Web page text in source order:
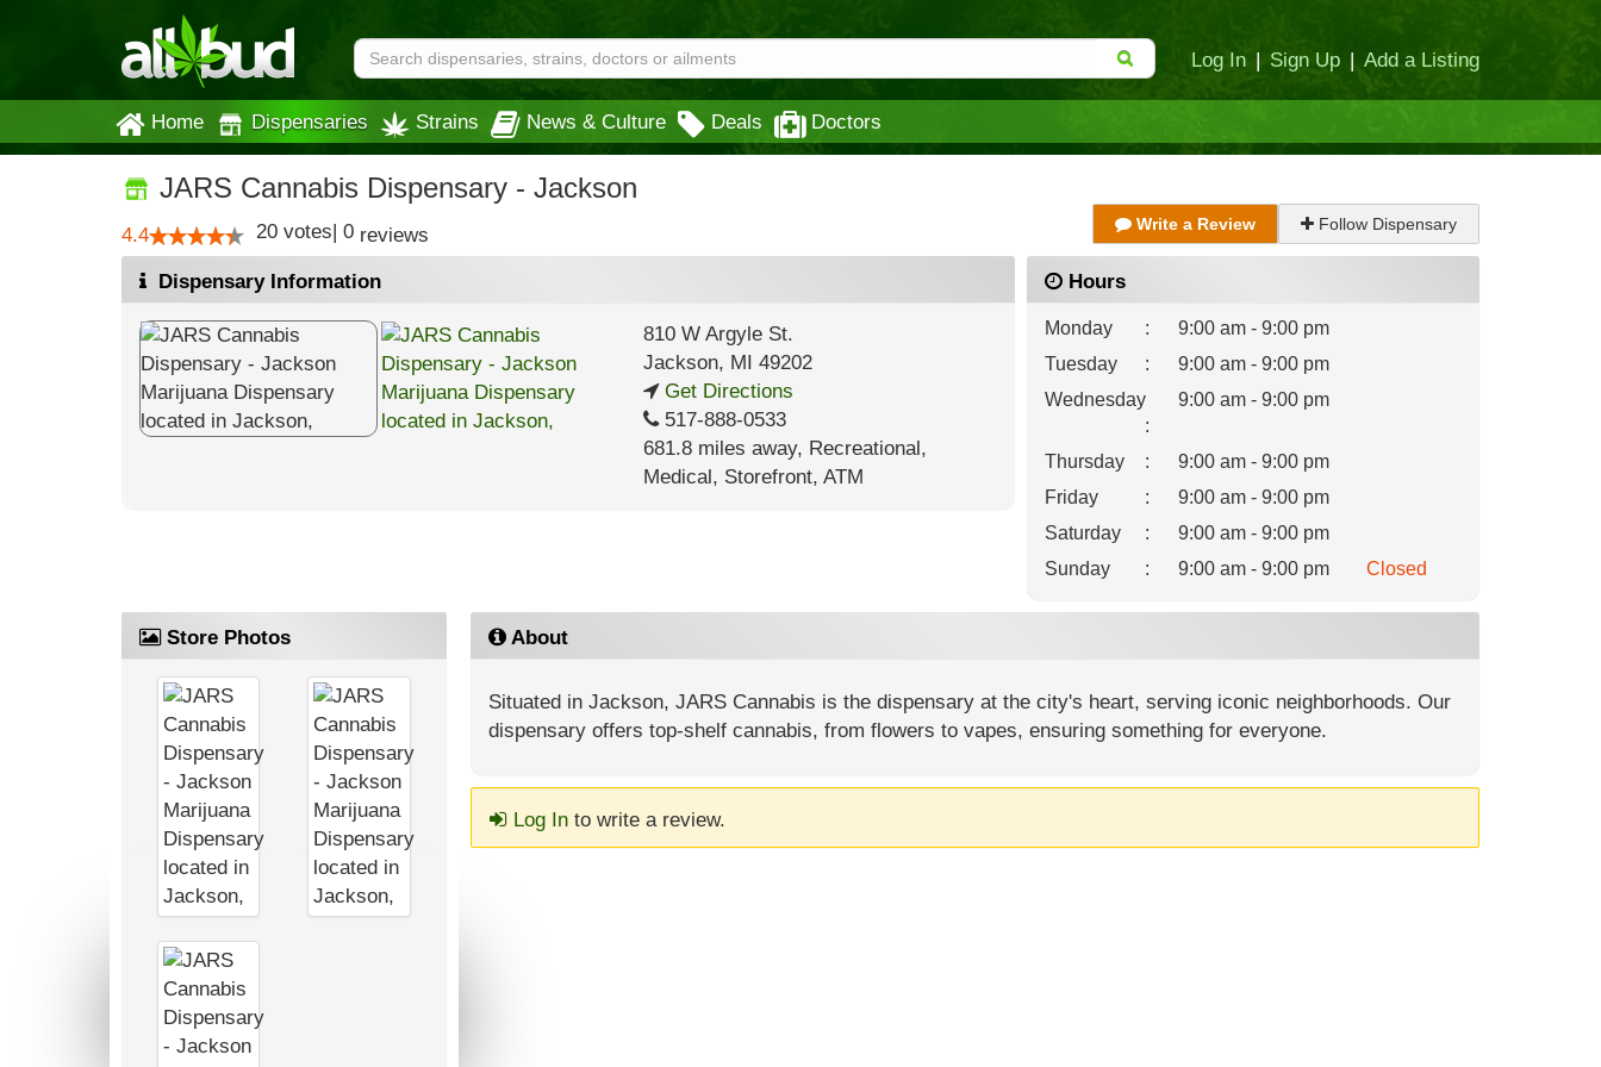
Log In | Sign Up | Add a Listing
Home Dispensaries Strains News & Culture Deals Doctors
JARS Cannabis Dispensary - Jackson
4.4 20 votes| 0 reviews Write a Review Follow Dispensary
Dispensary Information
810 W Argyle St.
Jackson, MI 49202
Get Directions
517-888-0533
681.8 miles away, Recreational,
Medical, Storefront, ATM
Hours
Monday :
9:00 am - 9:00 pm
Tuesday
:
9:00 am - 9:00 pm
Wednesday
:
9:00 am - 9:00 pm
Thursday :
9:00 am - 9:00 pm
Friday
:
9:00 am - 9:00 pm
Saturday
:
9:00 am - 9:00 pm
Sunday
: 9:00 am - 9:00 pm Closed
Store Photos About
Situated in Jackson, JARS Cannabis is the dispensary at the city's heart, serving iconic neighborhoods. Our
dispensary offers top-shelf cannabis, from flowers to vapes, ensuring something for everyone.
Log Into write a review.